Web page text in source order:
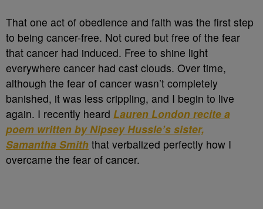
That one act of obedience and faith was the first step
to being cancer-free. Not cured but free of the fear
that cancer had induced. Free to shine light
everywhere cancer had cast clouds. Over time,
although the fear of cancer wasn’t completely
banished, it was less crippling, and I begin to live
again. I recently heard Lauren London recite a
poem written by Nipsey Hussle’s sister,
Samantha Smith that verbalized perfectly how I
overcame the fear of cancer.